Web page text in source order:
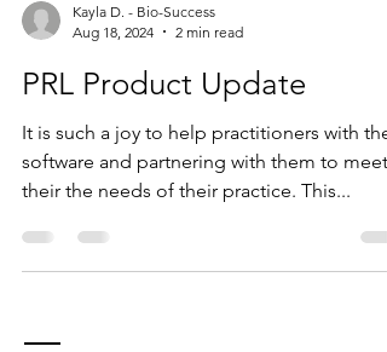
Kayla D. - Bio-Success
Aug 18, 2024
2 min read
PRL Product Update
It is such a joy to help practitioners with
software and partnering with them to meet
their the needs of their practice. This...